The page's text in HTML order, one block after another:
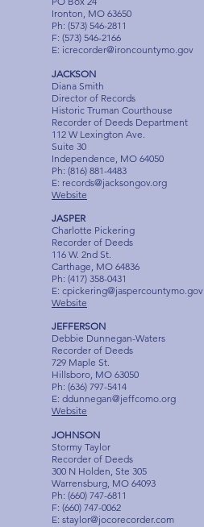
Ironton, MO 63650
Ph: (573) 546-2811
F: (573) 546-2166
E: icrecorder@ironcountymo.gov
JACKSON
Diana Smith
Director of Records
Historic Truman Courthouse
Recorder of Deeds Department
112 W Lexington Ave.
Suite 30
Independence, MO 64050
Ph: (816) 881-4483
E: records@jacksongov.org
Website
JASPER
Charlotte Pickering
Recorder of Deeds
116 W. 2nd St.
Carthage, MO 64836
Ph: (417) 358-0431
E: cpickering@jaspercountymo.gov
Website
JEFFERSON
Debbie Dunnegan-Waters
Recorder of Deeds
729 Maple St.
Hillsboro, MO 63050
Ph: (636) 797-5414
E: ddunnegan@jeffcomo.org
Website
JOHNSON
Stormy Taylor
Recorder of Deeds
300 N Holden, Ste 305
Warrensburg, MO 64093
Ph: (660) 747-6811
F: (660) 747-0062
E: staylor@jocorecorder.com